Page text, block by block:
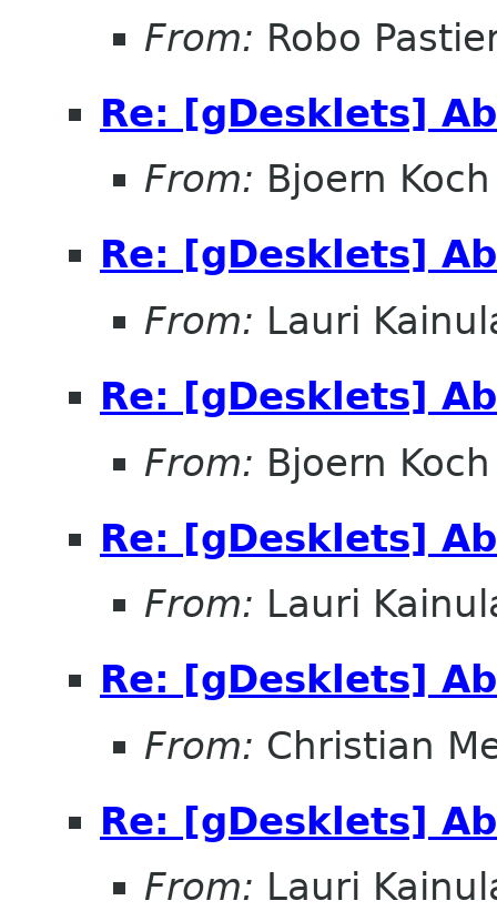
From: Robo
Re: [gDesklets]
From: Bjoern Koch
Re: [gDesklets]
From: Lauri
Re: [gDesklets]
From: Bjoern Koch
Re: [gDesklets]
From: Lauri
Re: [gDesklets]
From: Christian
Re: [gDesklets]
From: Lauri